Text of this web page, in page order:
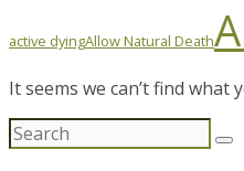
active dyingAllow Natural Death
It seems we can’t find what
Search
for: